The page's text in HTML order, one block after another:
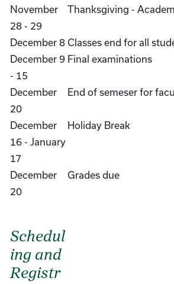
November
28 - 29
Thanksgiving -
December 8 Classes end for all
December 9
- 15
Final examinations
December
20
End of semeser for
December
16 - January
17
Holiday Break
December
20
Grades due
Schedul
ing and
Registr